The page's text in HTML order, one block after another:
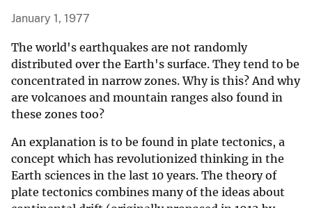
January 1, 1977
The world's earthquakes are not randomly
distributed over the Earth's surface. They tend to be
concentrated in narrow zones. Why is this? And why
are volcanoes and mountain ranges also found in
these zones too?
An explanation is to be found in plate tectonics, a
concept which has revolutionized thinking in the
Earth sciences in the last 10 years. The theory of
plate tectonics combines many of the ideas about